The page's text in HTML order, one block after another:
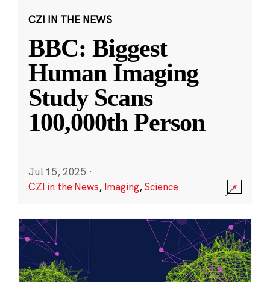
CZI IN THE NEWS
BBC: Biggest
Human Imaging
Study Scans
100,000th Person
Jul 15, 2025 ·
CZI in the News, Imaging,Science